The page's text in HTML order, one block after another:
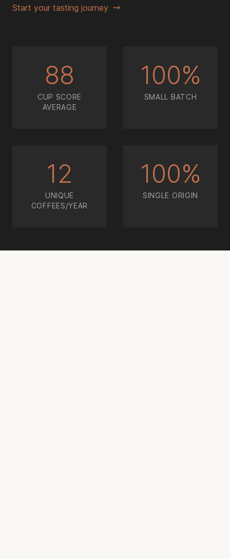
Start your tasting journey
88
CUP SCORE
AVERAGE
100%
SMALL BATCH
12
UNIQUE
COFFEES/YEAR
100%
SINGLE ORIGIN